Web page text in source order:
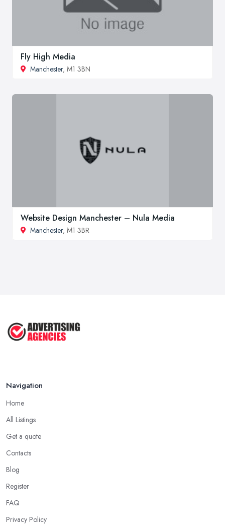
Fly High Media
Manchester, M1 3BN
Website Design Manchester – Nula Media
Manchester, M1 3BR
Navigation
Home
All Listings
Get a quote
Contacts
Blog
Register
FAQ
Privacy Policy